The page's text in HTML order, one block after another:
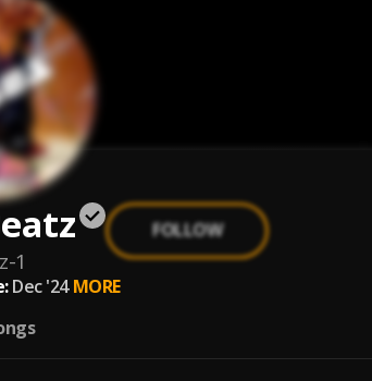
1
FOLLOW
Dec '24 MORE